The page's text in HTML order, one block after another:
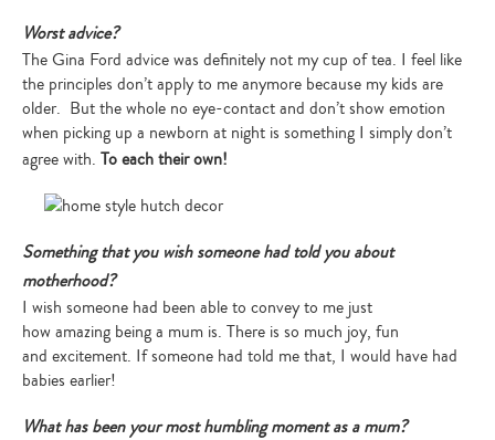
Worst advice?
The Gina Ford advice was definitely not my cup of tea. I feel like
the principles don’t apply to me anymore because my kids are
older. But the whole no eye-contact and don’t show emotion
when picking up a newborn at night is something I simply don’t
agree with. To each their own!
Something that you wish someone had told you about
motherhood?
I wish someone had been able to convey to me just
how amazing being a mum is. There is so much joy, fun
and excitement. If someone had told me that, I would have had
babies earlier!
What has been your most humbling moment as a mum?